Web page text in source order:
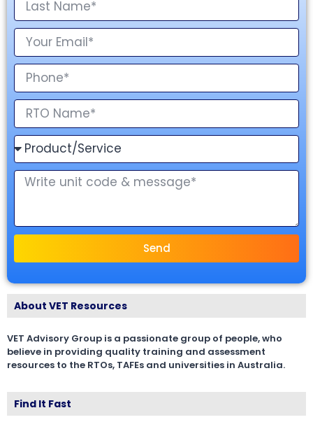
Send
About VET Resources
VET Advisory Group is a passionate group of people, who
believe in providing quality training and assessment
resources to the RTOs, TAFEs and universities in Australia.
Find It Fast